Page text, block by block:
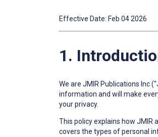
Effective Date: Feb 04 2026
1.
We are JMIR Publications Inc
information and will make
your privacy.
This policy explains how JMIR
covers the types of personal